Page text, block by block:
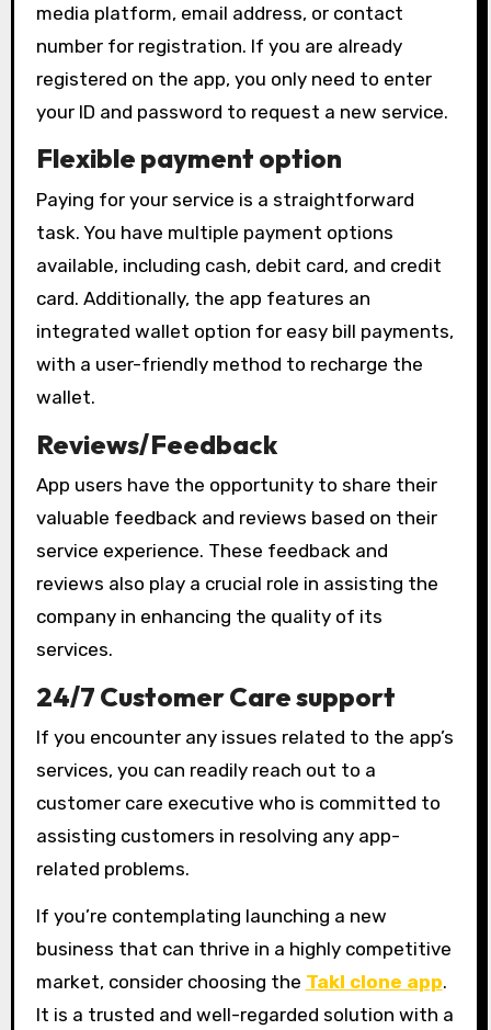
media platform, email address, or contact
number for registration. If you are already
registered on the app, you only need to enter
your ID and password to request a new service.
Flexible payment option
Paying for your service is a straightforward
task. You have multiple payment options
available, including cash, debit card, and credit
card. Additionally, the app features an
integrated wallet option for easy bill payments,
with a user-friendly method to recharge the
wallet.
Reviews/Feedback
App users have the opportunity to share their
valuable feedback and reviews based on their
service experience. These feedback and
reviews also play a crucial role in assisting the
company in enhancing the quality of its
services.
24/7 Customer Care support
If you encounter any issues related to the app’s
services, you can readily reach out to a
customer care executive who is committed to
assisting customers in resolving any app-
related problems.
If you’re contemplating launching a new
business that can thrive in a highly competitive
market, consider choosing the Takl clone app.
It is a trusted and well-regarded solution with a